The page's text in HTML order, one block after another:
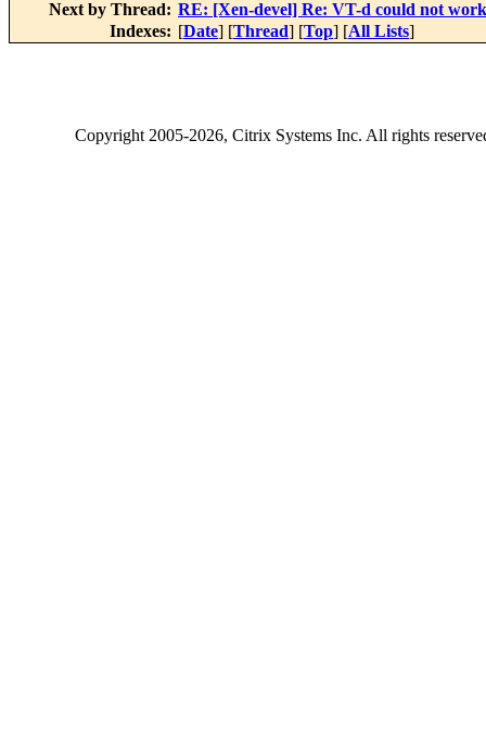
Next by Thread: RE: [Xen-devel] Re: VT-d could not
Indexes: [Date] [Thread] [Top] [All Lists]
Copyright2005-2026, Citrix Systems Inc. All rights